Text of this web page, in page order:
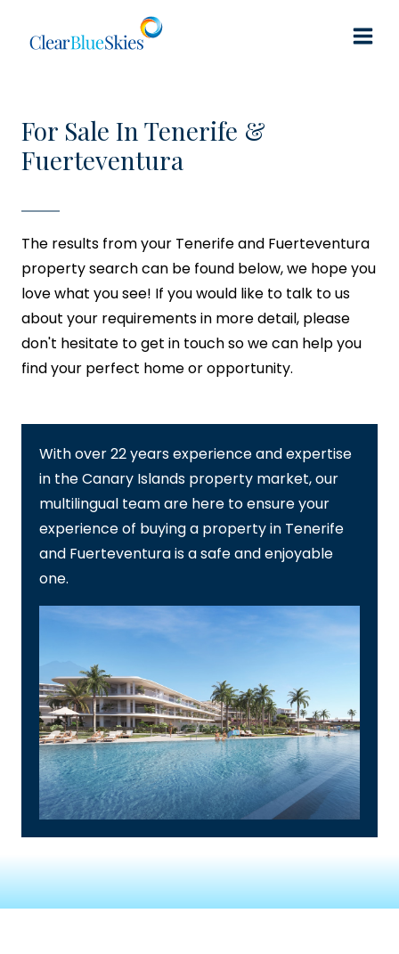
For Sale In Tenerife &
Fuerteventura
The results from your Tenerife and Fuerteventura
property search can be found below, we hope you
love what you see! If you would like to talk to us
about your requirements in more detail, please
don't hesitate to get in touch so we can help you
find your perfect home or opportunity.
With over 22 years experience and expertise
in the Canary Islands property market, our
multilingual team are here to ensure your
experience of buying a property in Tenerife
and Fuerteventura is a safe and enjoyable
one.